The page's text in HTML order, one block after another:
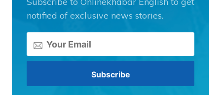
notified of exclusive news stories.